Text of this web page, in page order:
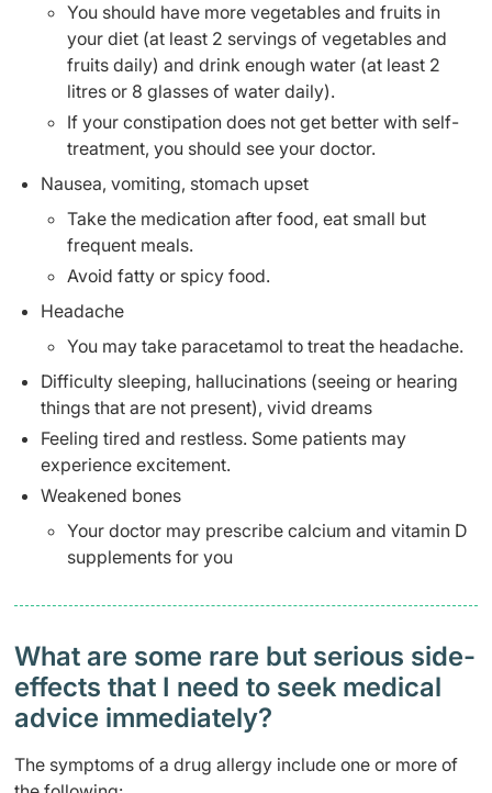
You should have more vegetables and fruits in
your diet (at least 2 servings of vegetables and
fruits daily) and drink enough water (at least 2
litres or 8 glasses of water daily).
If your constipation does not get better with self-
treatment, you should see your doctor.
Nausea, vomiting, stomach upset
Take the medication after food, eat small but
frequent meals.
Avoid fatty or spicy food.
Headache
You may take paracetamol to treat the headache.
Difficulty sleeping, hallucinations (seeing or hearing
things that are not present), vivid dreams
Feeling tired and restless. Some patients may
experience excitement.
Weakened bones
Your doctor may prescribe calcium and vitamin D
supplements for you
What are some rare but serious side-
effects that I need to seek medical
advice immediately?
The symptoms of a drug allergy include one or more of